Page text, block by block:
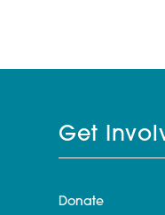
Get
Donate